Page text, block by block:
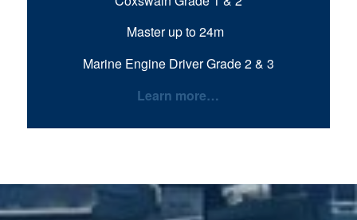
Master up to 24m
Marine Engine Driver Grade 2 & 3
Learn more…